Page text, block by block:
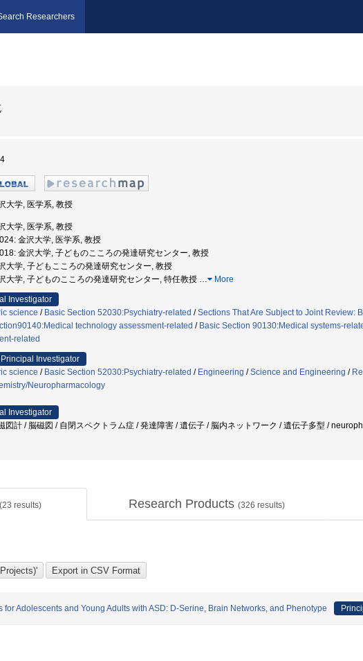
Researchers
大学, 医学系, 教授
大学, 医学系, 教授
金沢大学, 医学系, 教授
金沢大学, 子どものこころの発達研究センター, 教授
大学, 子どもこころの発達研究センター, 教授
大学, 子どものこころの発達研究センター, 特任教授 … More
Investigator
science / Basic Section 52030:Psychiatry-related /Sections That Are Subject to Joint Review:
technology assessment-related / Basic Section 90130:Medical systems-
related
Principal Investigator
science / Basic Section 52030:Psychiatry-related / Engineering /Science and Engineering /
Neuropharmacology
Investigator
図計 / 脳磁図 / 自閉スペクトラム症 / 発達障害 / 遺伝子 / 脳内ネットワーク / 遺伝子多型 /
(23 results) Research Products (326 results)
Adolescents and Young Adults with ASD: D-Serine, Brain Networks, and Phenotype